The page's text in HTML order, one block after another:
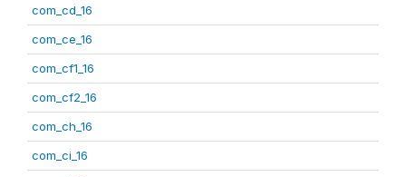
com_cd_16
com_ce_16
com_cf1_16
com_cf2_16
com_ch_16
com_ci_16